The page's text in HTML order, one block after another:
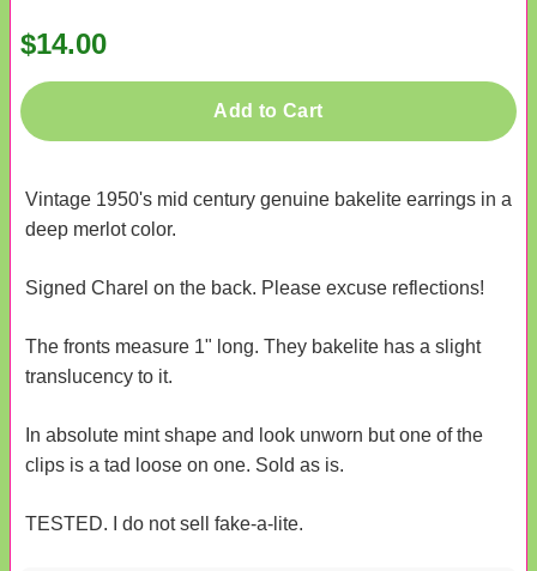
$14.00
Add to Cart
Vintage 1950's mid century genuine bakelite earrings in a
deep merlot color.
Signed Charel on the back. Please excuse reflections!
The fronts measure 1" long. They bakelite has a slight
translucency to it.
In absolute mint shape and look unworn but one of the
clips is a tad loose on one. Sold as is.
TESTED. I do not sell fake-a-lite.